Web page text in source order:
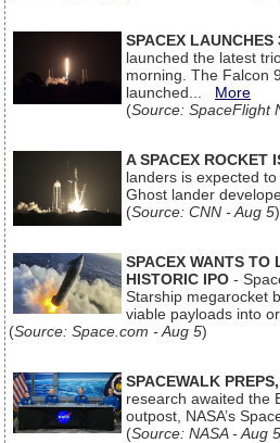
SPACEX
launched the latest
morning. The Falcon
launched... More
(Source: SpaceFlight
A SPACEX ROCKET
landers is expected
Ghost lander
(Source: CNN - Aug 5)
SPACEX WANTS TO
HISTORIC IPO -
Starship megarocket
viable payloads into
(Source: Space.com - Aug 5)
SPACEWALK
research awaited the
outpost, NASA’s
(Source: NASA - Aug 5